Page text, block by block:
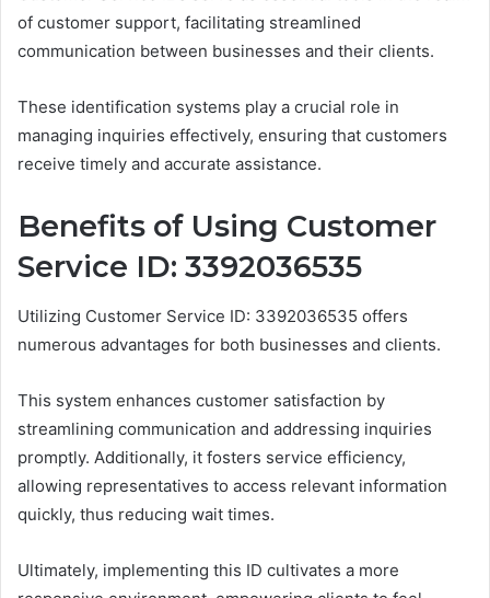
of customer support, facilitating streamlined
communication between businesses and their clients.
These identification systems play a crucial role in
managing inquiries effectively, ensuring that customers
receive timely and accurate assistance.
Benefits of Using Customer
Service ID: 3392036535
Utilizing Customer Service ID: 3392036535 offers
numerous advantages for both businesses and clients.
This system enhances customer satisfaction by
streamlining communication and addressing inquiries
promptly. Additionally, it fosters service efficiency,
allowing representatives to access relevant information
quickly, thus reducing wait times.
Ultimately, implementing this ID cultivates a more